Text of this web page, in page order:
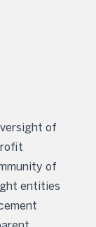
of
of
entities